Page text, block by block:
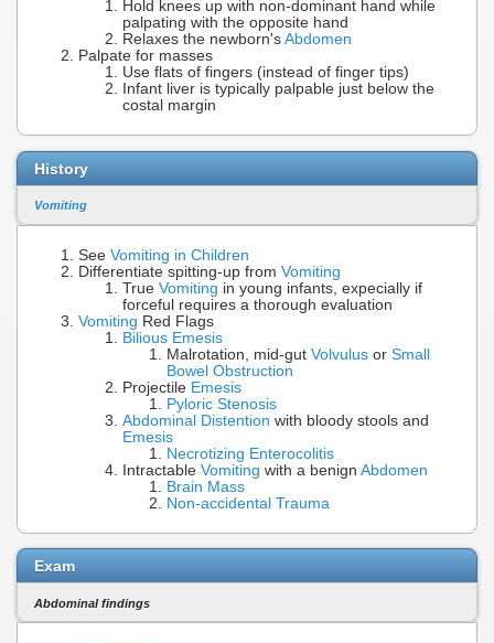
Hold knees up with non-dominant hand while
palpating with the opposite hand
Relaxes the newborn's Abdomen
Palpate for masses
Use flats of fingers (instead of finger tips)
Infant liver is typically palpable just below the
costal margin
History
Vomiting
See Vomiting in Children
Differentiate spitting-up from Vomiting
True Vomiting in young infants, expecially if
forceful requires a thorough evaluation
Vomiting Red Flags
Bilious Emesis
Malrotation, mid-gut Volvulus or Small
Bowel Obstruction
Projectile Emesis
Pyloric Stenosis
Abdominal Distention with bloody stools and
Emesis
Necrotizing Enterocolitis
Intractable Vomiting with a benign Abdomen
Brain Mass
Non-accidental Trauma
Exam
Abdominal findings